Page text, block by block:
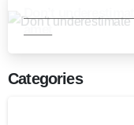
Don’t
amet
Categories